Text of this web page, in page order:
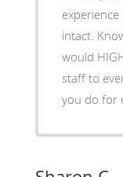
intact.
would
staff to
you do for